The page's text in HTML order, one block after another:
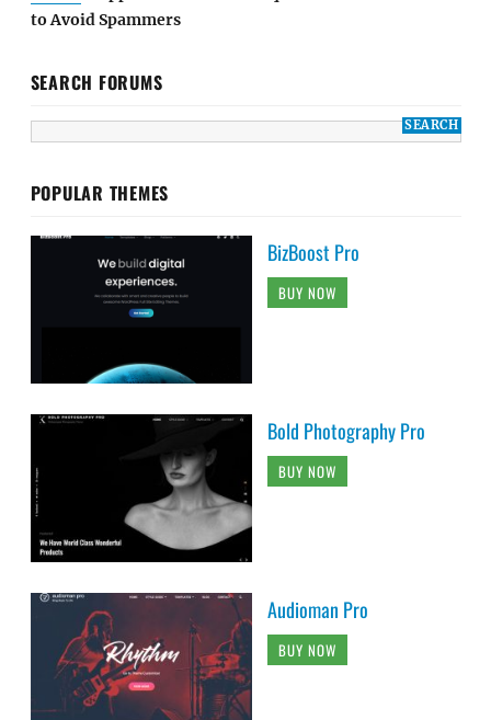
to Avoid Spammers
SEARCH FORUMS
POPULAR THEMES
BizBoost Pro
BUY NOW
Bold Photography Pro
BUY NOW
Audioman Pro
BUY NOW